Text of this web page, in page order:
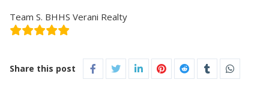
Team S. BHHS Verani Realty
Share this post